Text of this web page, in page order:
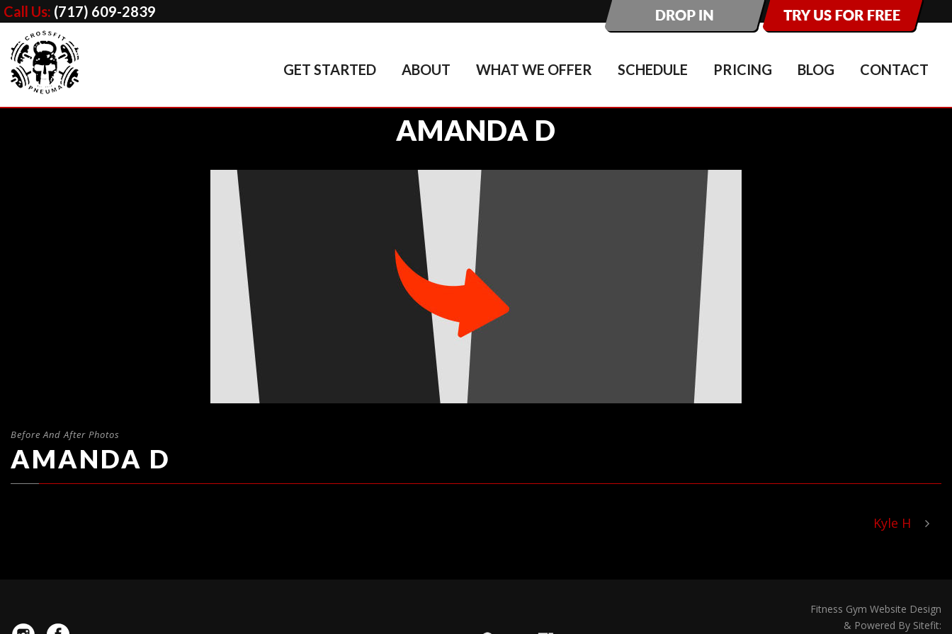
Call Us: (717) 609-2839
GET STARTED ABOUT WHAT WE OFFER SCHEDULE PRICING BLOG CONTACT
AMANDA D
Before And After Photos
AMANDA D
Kyle H
Fitness Gym Website Design
& Powered By Sitefit: